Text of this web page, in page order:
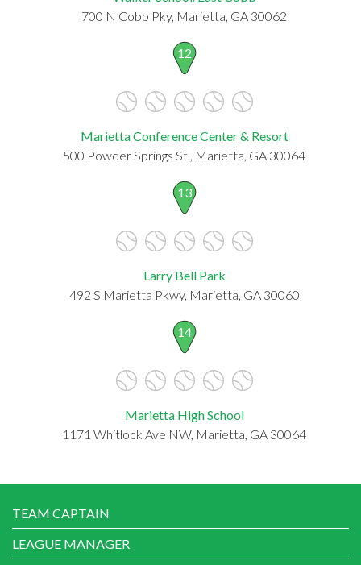
700 N Cobb Pky, Marietta, GA 30062
12
Marietta Conference Center & Resort
500 Powder Springs St., Marietta, GA 30064
13
Larry Bell Park
492 S Marietta Pkwy, Marietta, GA 30060
14
Marietta High School
1171 Whitlock Ave NW, Marietta, GA 30064
TEAM CAPTAIN
LEAGUE MANAGER